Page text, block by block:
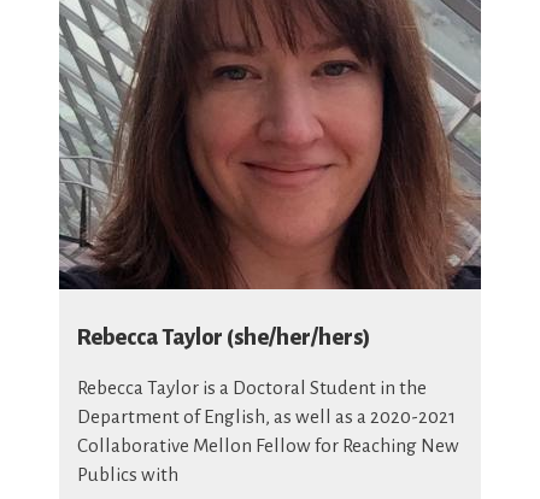
Rebecca Taylor (she/her/hers)
Rebecca Taylor is a Doctoral Student in the
Department of English, as well as a 2020-2021
Collaborative Mellon Fellow for Reaching New
Publics with